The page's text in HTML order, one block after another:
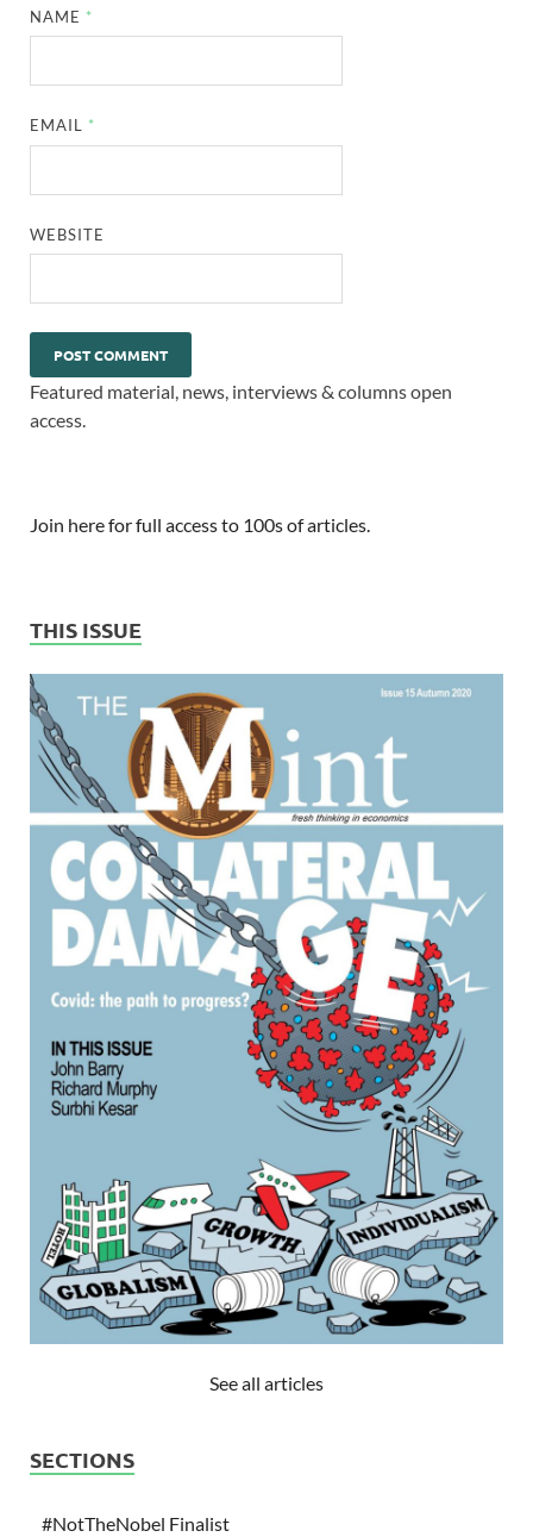
NAME *
EMAIL *
WEBSITE
Featured material, news, interviews & columns open
access.
Join here for full access to 100s of articles.
THIS ISSUE
See all articles
SECTIONS
#NotTheNobel Finalist